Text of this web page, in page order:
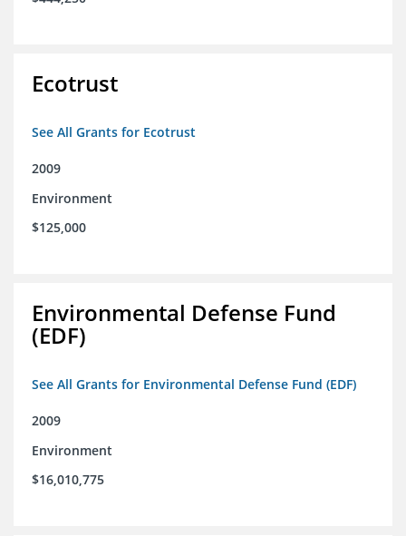
Ecotrust
See All Grants for Ecotrust
2009
Environment
$125,000
Environmental Defense Fund
(EDF)
See All Grants for Environmental Defense Fund (EDF)
2009
Environment
$16,010,775